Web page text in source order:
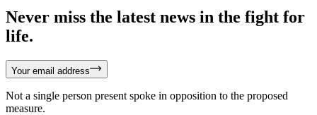
Never miss the latest news in the fight for
life.
Your email address
Not a single person present spoke in opposition to the proposed
measure.